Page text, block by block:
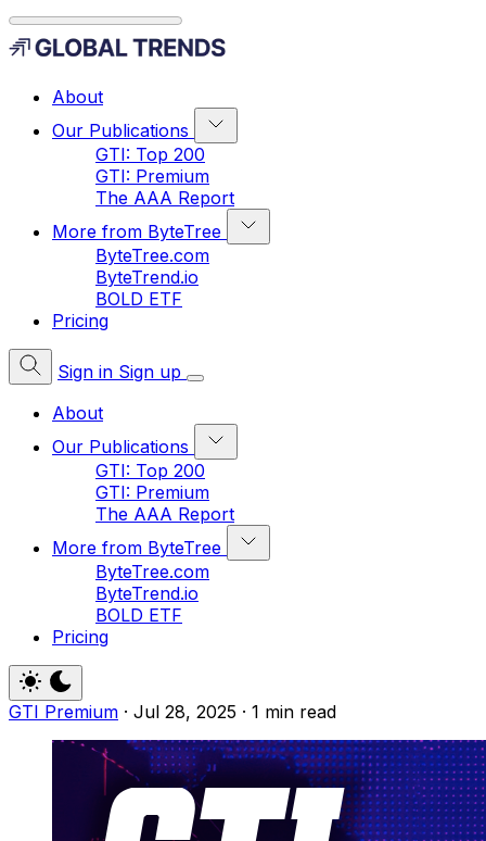
About
Our Publications
GTI: Top 200
GTI: Premium
The AAA Report
More from ByteTree
ByteTree.com
ByteTrend.io
BOLD ETF
Pricing
Sign in Sign up
About
Our Publications
GTI: Top 200
GTI: Premium
The AAA Report
More from ByteTree
ByteTree.com
ByteTrend.io
BOLD ETF
Pricing
GTI Premium · Jul 28, 2025 · 1 min read